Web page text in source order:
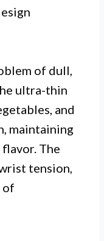
of dull,
ultra-thin
and
maintaining
The
tension,
of